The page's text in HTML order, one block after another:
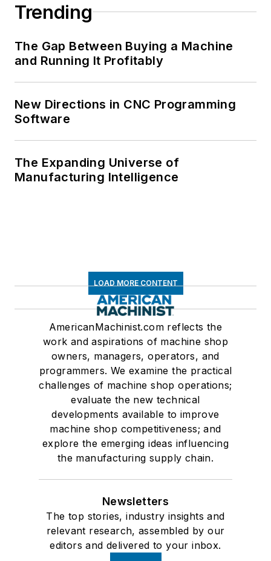
Trending
The Gap Between Buying a Machine
and Running It Profitably
New Directions in CNC Programming
Software
The Expanding Universe of
Manufacturing Intelligence
LOAD MORE CONTENT
AmericanMachinist.com reflects the
work and aspirations of machine shop
owners, managers, operators, and
programmers. We examine the practical
challenges of machine shop operations;
evaluate the new technical
developments available to improve
machine shop competitiveness; and
explore the emerging ideas influencing
the manufacturing supply chain.
Newsletters
The top stories, industry insights and
relevant research, assembled by our
editors and delivered to your inbox.